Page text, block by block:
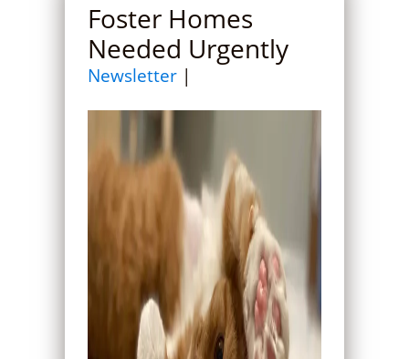
Foster Homes
Needed Urgently
Newsletter |